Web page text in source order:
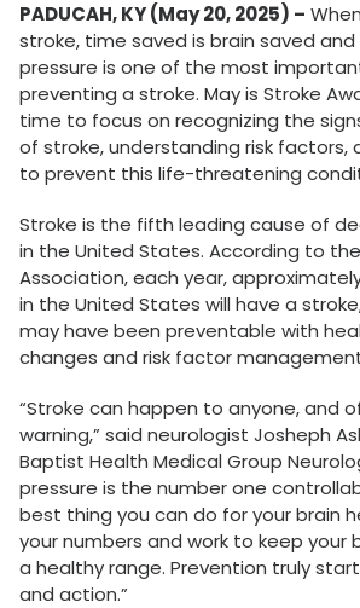
PADUCAH, KY (May 20, 2025) –
stroke, time saved is brain saved
pressure is one of the most
preventing a stroke. May is Stroke
time to focus on recognizing the
of stroke, understanding risk factors,
to prevent this life-threatening
Stroke is the fifth leading cause of
in the United States. According to
Association, each year,
in the United States will have a
may have been preventable with
changes and risk factor
“Stroke can happen to anyone, and
warning,” said neurologist Josheph
Baptist Health Medical Group
pressure is the number one
best thing you can do for your brain
your numbers and work to keep your
a healthy range. Prevention truly
and action.”